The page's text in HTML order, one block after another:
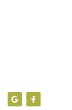
G
o
F
a